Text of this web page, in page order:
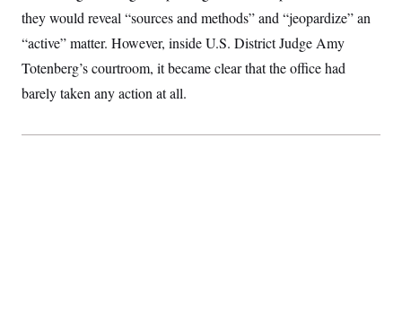
they would reveal “sources and methods” and “jeopardize” an
“active” matter. However, inside U.S. District Judge Amy
Totenberg’s courtroom, it became clear that the office had
barely taken any action at all.